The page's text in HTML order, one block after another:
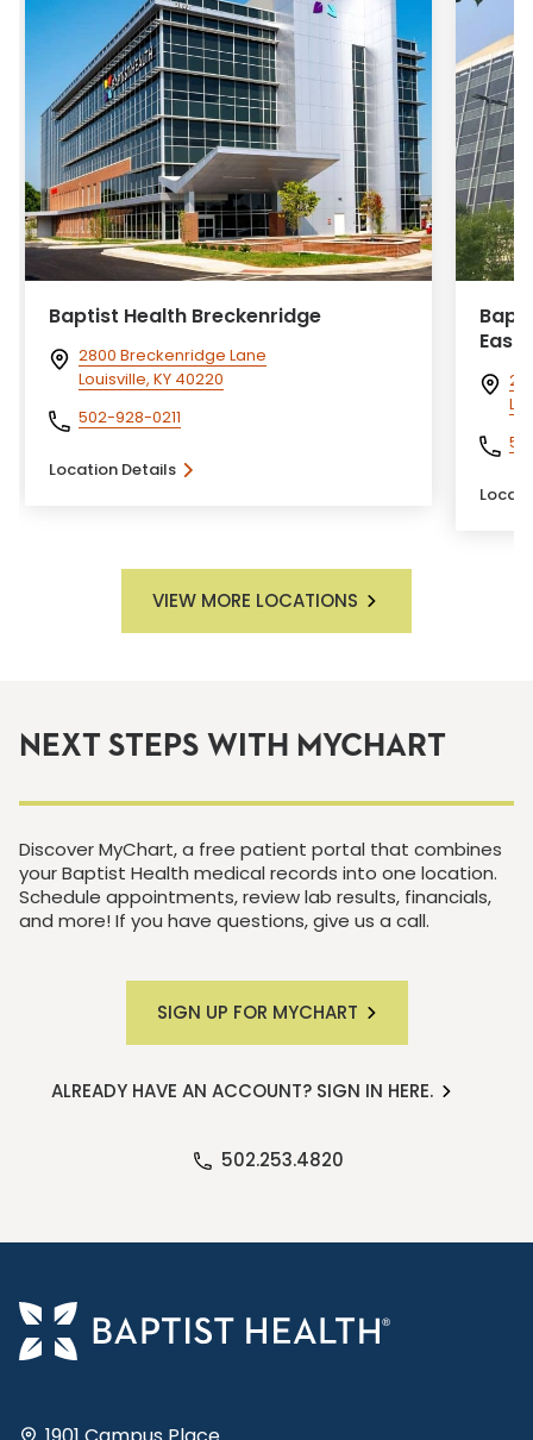
Baptist Health Breckenridge
2800 Breckenridge Lane
Louisville, KY 40220
502-928-0211
Location Details
VIEW MORE LOCATIONS
NEXT STEPS WITH MYCHART
Discover MyChart, a free patient portal that combines
your Baptist Health medical records into one location.
Schedule appointments, review lab results, financials,
and more! If you have questions, give us a call.
SIGN UP FOR MYCHART
ALREADY HAVE AN ACCOUNT? SIGN IN HERE.
502.253.4820